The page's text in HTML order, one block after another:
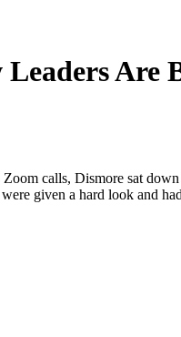
Leaders
calls, Dismore sat
given a hard look and